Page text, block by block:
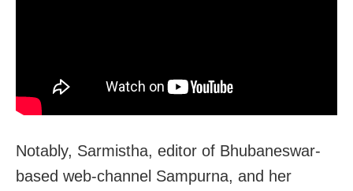
Notably, Sarmistha, editor of Bhubaneswar-
based web-channel Sampurna, and her